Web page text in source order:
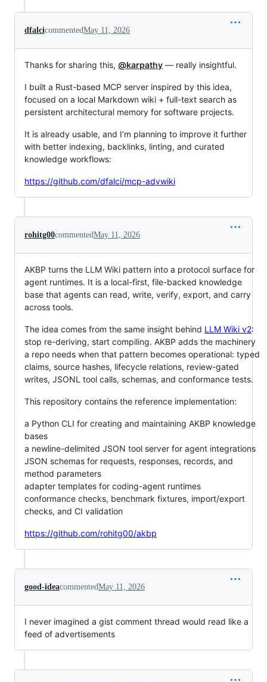
dfalcicommentedMay 11, 2026
Thanks for sharing this, @karpathy — really insightful.
I built a Rust-based MCP server inspired by this idea,
focused on a local Markdown wiki + full-text search as
persistent architectural memory for software projects.
It is already usable, and I’m planning to improve it further
with better indexing, backlinks, linting, and curated
knowledge workflows:
https://github.com/dfalci/mcp-advwiki
rohitg00commentedMay 11, 2026
AKBP turns the LLM Wiki pattern into a protocol surface for
agent runtimes. It is a local-first, file-backed knowledge
base that agents can read, write, verify, export, and carry
across tools.
The idea comes from the same insight behind LLM Wiki v2:
stop re-deriving, start compiling. AKBP adds the machinery
a repo needs when that pattern becomes operational: typed
claims, source hashes, lifecycle relations, review-gated
writes, JSONL tool calls, schemas, and conformance tests.
This repository contains the reference implementation:
a Python CLI for creating and maintaining AKBP knowledge
bases
a newline-delimited JSON tool server for agent integrations
JSON schemas for requests, responses, records, and
method parameters
adapter templates for coding-agent runtimes
conformance checks, benchmark fixtures, import/export
checks, and CI validation
https://github.com/rohitg00/akbp
good-ideacommentedMay 11, 2026
I never imagined a gist comment thread would read like a
feed of advertisements